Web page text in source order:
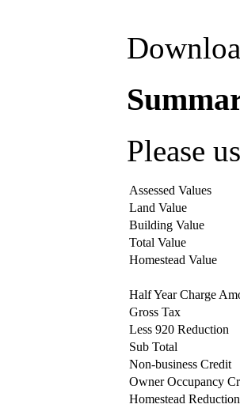
Please
Assessed Values
Land Value
Building Value
Total Value
Homestead Value
Half Year Charge
Gross Tax
Less 920 Reduction
Sub Total
Non-business Credit
Owner Occupancy
Homestead